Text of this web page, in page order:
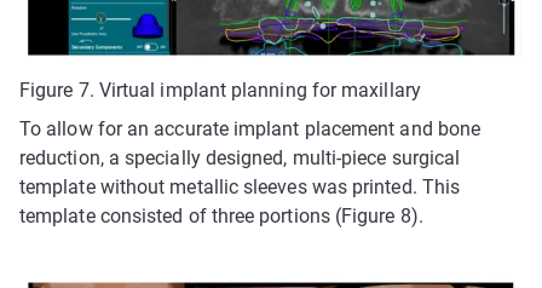
Figure 7. Virtual implant planning for maxillary
To allow for an accurate implant placement and bone
reduction, a specially designed, multi-piece surgical
template without metallic sleeves was printed. This
template consisted of three portions (Figure 8).